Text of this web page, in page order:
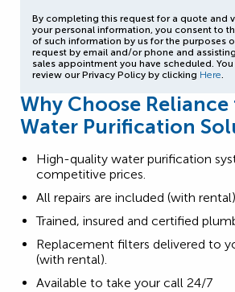
By completing this request for a quote and
your personal information, you consent to
of such information by us for the purposes
request by email and/or phone and
sales appointment you have scheduled.
review our Privacy Policy by clicking Here
Why Choose
Water Purification
High-quality water purification
competitive prices.
All repairs are included (with rental)
Trained, insured and certified
Replacement filters delivered to
(with rental).
Available to take your call 24/7